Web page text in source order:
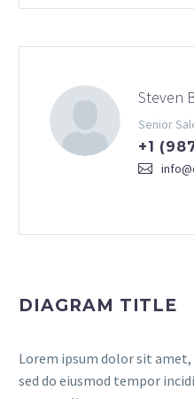
Steven
Senior
+1
DIAGRAM TITLE
Lorem ipsum dolor sit
sed do eiusmod tempor